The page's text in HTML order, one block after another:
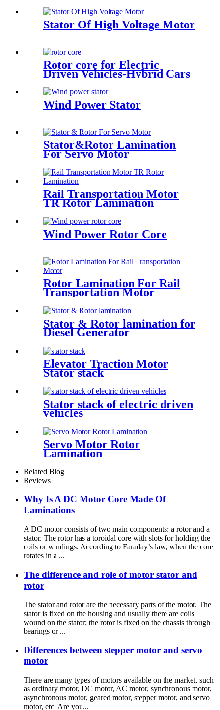
Stator Of High Voltage Motor
Rotor core for Electric
Driven Vehicles-Hybrid Cars
Wind Power Stator
Stator&Rotor Lamination
For Servo Motor
Rail Transportation Motor
TR Rotor Lamination
Wind Power Rotor Core
Rotor Lamination For Rail
Transportation Motor
Stator & Rotor lamination for
Diesel Generator
Elevator Traction Motor
Stator stack
Stator stack of electric driven
vehicles
Servo Motor Rotor
Lamination
Related Blog
Reviews
Why Is A DC Motor Core Made Of
Laminations
A DC motor consists of two main components: a rotor and a
stator. The rotor has a toroidal core with slots for holding the
coils or windings. According to Faraday’s law, when the core
rotates in a ...
The difference and role of motor stator and
rotor
The stator and rotor are the necessary parts of the motor. The
stator is fixed on the housing and usually there are coils
wound on the stator; the rotor is fixed on the chassis through
bearings or ...
Differences between stepper motor and servo
motor
There are many types of motors available on the market, such
as ordinary motor, DC motor, AC motor, synchronous motor,
asynchronous motor, geared motor, stepper motor, and servo
motor, etc. Are you...